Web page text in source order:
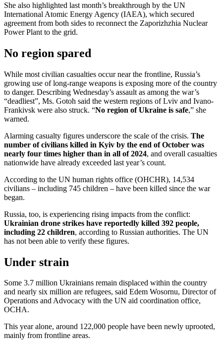
She also highlighted last month’s breakthrough by the UN
International Atomic Energy Agency (IAEA), which secured
agreement from both sides to reconnect the Zaporizhzhia Nuclear
Power Plant to the grid.
No region spared
While most civilian casualties occur near the frontline, Russia’s
growing use of long-range weapons is exposing more of the country
to danger. Describing Wednesday’s assault as among the war’s
“deadliest”, Ms. Gotoh said the western regions of Lviv and Ivano-
Frankivsk were also struck. “No region of Ukraine is safe,” she
warned.
Alarming casualty figures underscore the scale of the crisis. The
number of civilians killed in Kyiv by the end of October was
nearly four times higher than in all of 2024, and overall casualties
nationwide have already exceeded last year’s count.
According to the UN human rights office (OHCHR), 14,534
civilians – including 745 children – have been killed since the war
began.
Russia, too, is experiencing rising impacts from the conflict:
Ukrainian drone strikes have reportedly killed 392 people,
including 22 children, according to Russian authorities. The UN
has not been able to verify these figures.
Under strain
Some 3.7 million Ukrainians remain displaced within the country
and nearly six million are refugees, said Edem Wosornu, Director of
Operations and Advocacy with the UN aid coordination office,
OCHA.
This year alone, around 122,000 people have been newly uprooted,
mainly from frontline areas.